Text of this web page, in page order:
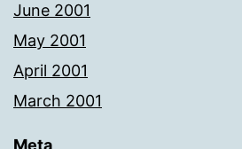
June 2001
May 2001
April 2001
March 2001